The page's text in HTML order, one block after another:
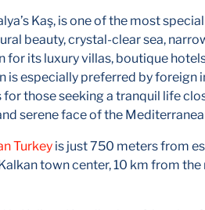
Kaş, is one of the most
beauty, crystal-clear sea,
for its luxury villas, boutique
is especially preferred by
those seeking a tranquil life
serene face of the
Turkey is just 750 meters from
town center, 10 km from